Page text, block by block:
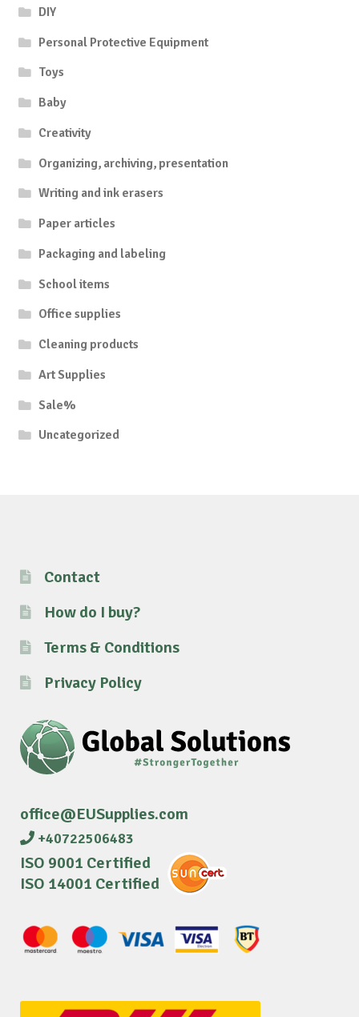
DIY
Personal Protective Equipment
Toys
Baby
Creativity
Organizing, archiving, presentation
Writing and ink erasers
Paper articles
Packaging and labeling
School items
Office supplies
Cleaning products
Art Supplies
Sale%
Uncategorized
Contact
How do I buy?
Terms & Conditions
Privacy Policy
office@EUSupplies.com
+40722506483
ISO 9001 Certified
ISO 14001 Certified